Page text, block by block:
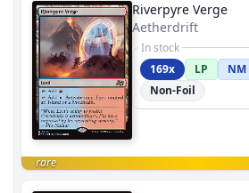
Riverpyre Verge
Aetherdrift
In stock
169x
LP NM
Non-Foil
rare